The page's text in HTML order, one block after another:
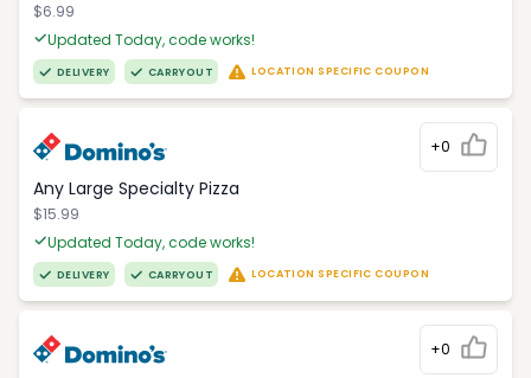
$6.99
Updated Today, code works!
DELIVERY CARRYOUT LOCATION SPECIFIC COUPON
+0
Any Large Specialty Pizza
$15.99
Updated Today, code works!
DELIVERY CARRYOUT LOCATION SPECIFIC COUPON
+0